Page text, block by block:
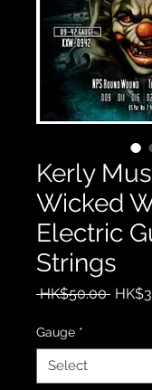
Kerly
Wicked
Electric
Strings
HK$50.00
Gauge *